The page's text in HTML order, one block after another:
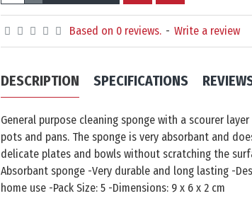
Based on 0 reviews. - Write a review
DESCRIPTION SPECIFICATIONS
General purpose cleaning sponge with a scourer
pots and pans. The sponge is very absorbant and
delicate plates and bowls without scratching the
Absorbant sponge -Very durable and long lasting -
home use -Pack Size: 5 -Dimensions: ‎9 x 6 x 2 cm